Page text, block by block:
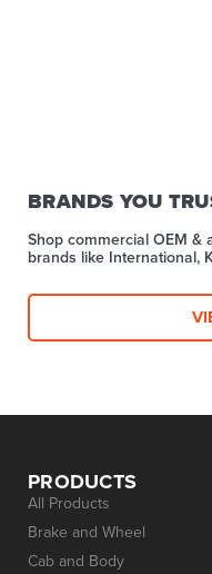
BRANDS YOU
Shop commercial OEM
brands like International,
PRODUCTS
All Products
Brake and Wheel
Cab and Body